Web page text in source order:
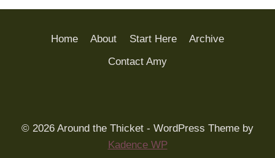
PERSONS”
Home About Start Here
Archive
Contact Amy
© 2026 Around the Thicket - WordPress Theme by
Kadence WP